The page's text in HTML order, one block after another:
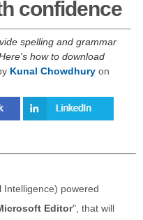
confidence
spelling and grammar
how to download
Kunal Chowdhury on
Intelligence) powered
Editor", that will